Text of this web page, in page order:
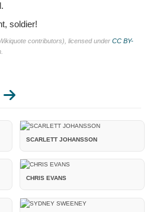
soldier!
contributors), licensed under CC BY-
SCARLETT JOHANSSON
CHRIS EVANS